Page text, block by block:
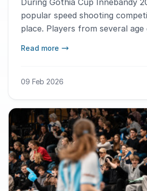
During Gothia Cup Innebandy
popular speed shooting
place. Players from several age
Read more
09 Feb 2026